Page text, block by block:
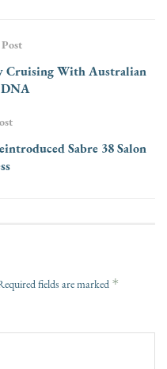
Cruising With Australian
Sabre 38 Salon
fields are marked *